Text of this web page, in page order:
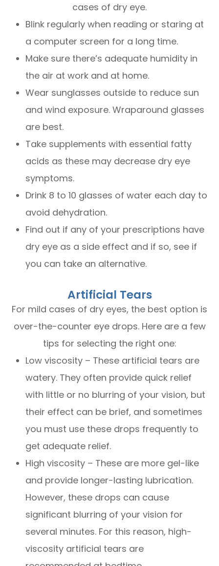
cases of dry eye.
Blink regularly when reading or staring at
a computer screen for a long time.
Make sure there’s adequate humidity in
the air at work and at home.
Wear sunglasses outside to reduce sun
and wind exposure. Wraparound glasses
are best.
Take supplements with essential fatty
acids as these may decrease dry eye
symptoms.
Drink 8 to 10 glasses of water each day to
avoid dehydration.
Find out if any of your prescriptions have
dry eye as a side effect and if so, see if
you can take an alternative.
Artificial Tears
For mild cases of dry eyes, the best option is
over-the-counter eye drops. Here are a few
tips for selecting the right one:
Low viscosity – These artificial tears are
watery. They often provide quick relief
with little or no blurring of your vision, but
their effect can be brief, and sometimes
you must use these drops frequently to
get adequate relief.
High viscosity – These are more gel-like
and provide longer-lasting lubrication.
However, these drops can cause
significant blurring of your vision for
several minutes. For this reason, high-
viscosity artificial tears are